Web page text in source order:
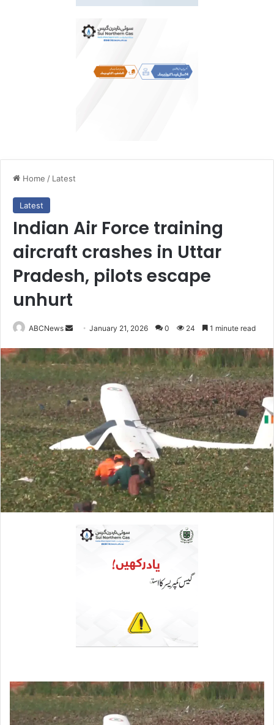
Home / Latest
Latest
Indian Air Force training
aircraft crashes in Uttar
Pradesh, pilots escape
unhurt
ABCNews
n
d
a
n
e
m
l
January 21, 2026 0 24 1 minute read